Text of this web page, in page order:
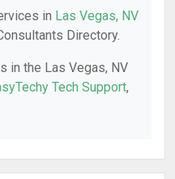
in Las Vegas, NV
Directory.
in the Las Vegas, NV
Tech Support,